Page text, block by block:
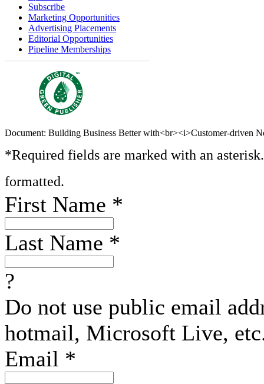
Subscribe
Marketing Opportunities
Advertising Placements
Editorial Opportunities
Pipeline Memberships
Document: Building Business Better with<br><i>Customer-driven
*Required fields are marked with an
formatted.
First Name *
Last Name *
?
Do not use public email
hotmail, Microsoft Live,
Email *